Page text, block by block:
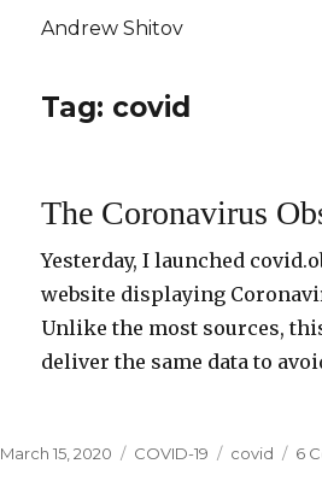
Andrew Shitov
Tag: covid
The Coronavirus
Yesterday, I launched
website displaying
Unlike the most sources,
deliver the same data to
Posted
March 15, 2020 Categories
COVID-19 Tags
covid 6